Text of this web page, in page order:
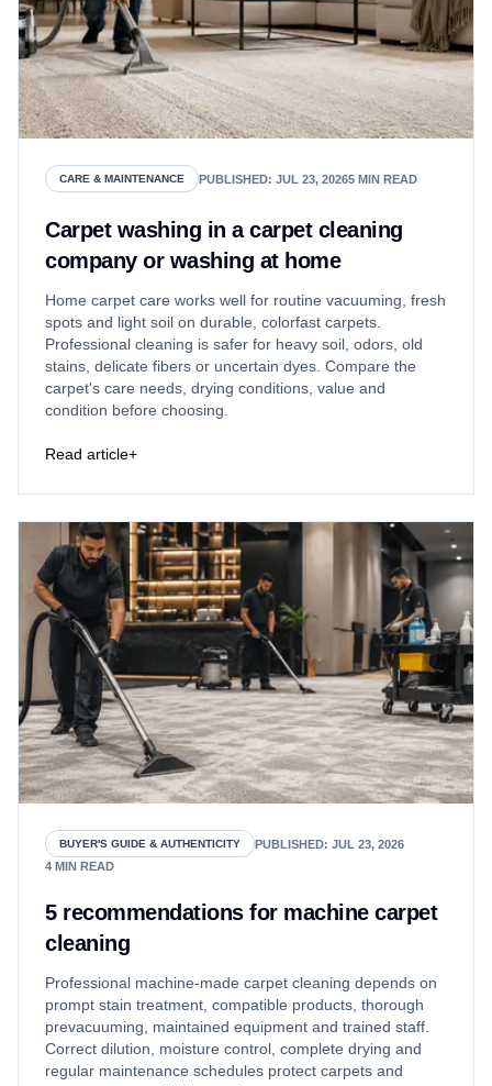
CARE & MAINTENANCE PUBLISHED: JUL 23, 20265 MIN READ
Carpet washing in a carpet cleaning
company or washing at home
Home carpet care works well for routine vacuuming, fresh
spots and light soil on durable, colorfast carpets.
Professional cleaning is safer for heavy soil, odors, old
stains, delicate fibers or uncertain dyes. Compare the
carpet's care needs, drying conditions, value and
condition before choosing.
Read article+
BUYER'S GUIDE & AUTHENTICITY PUBLISHED: JUL 23, 2026
4 MIN READ
5 recommendations for machine carpet
cleaning
Professional machine-made carpet cleaning depends on
prompt stain treatment, compatible products, thorough
prevacuuming, maintained equipment and trained staff.
Correct dilution, moisture control, complete drying and
regular maintenance schedules protect carpets and